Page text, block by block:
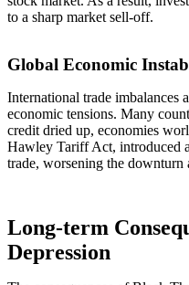
to a sharp market sell-off.
Global Economic
International trade imbalances
economic tensions. Many
credit dried up, economies
Hawley Tariff Act, introduced
trade, worsening the downturn
Long-term
Depression